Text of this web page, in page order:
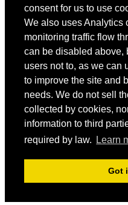
consent for us to use
We also uses Analytics
monitoring traffic flow
can be disabled above,
users not to, as we can
to improve the site and
needs. We do not sell
collected by cookies,
information to third
required by law.
Learn
Got
Copyright © 2022 Intelligence
Member Area
User ID
Forgot your password?